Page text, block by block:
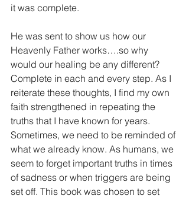
it was complete.
He was sent to show us how our
Heavenly Father works….so why
would our healing be any different?
Complete in each and every step. As I
reiterate these thoughts, I find my own
faith strengthened in repeating the
truths that I have known for years.
Sometimes, we need to be reminded of
what we already know. As humans, we
seem to forget important truths in times
of sadness or when triggers are being
set off. This book was chosen to set